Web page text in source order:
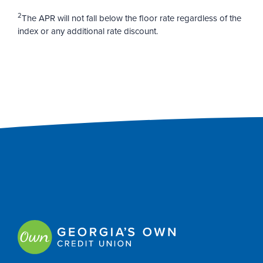
2The APR will not fall below the floor rate regardless of the
index or any additional rate discount.